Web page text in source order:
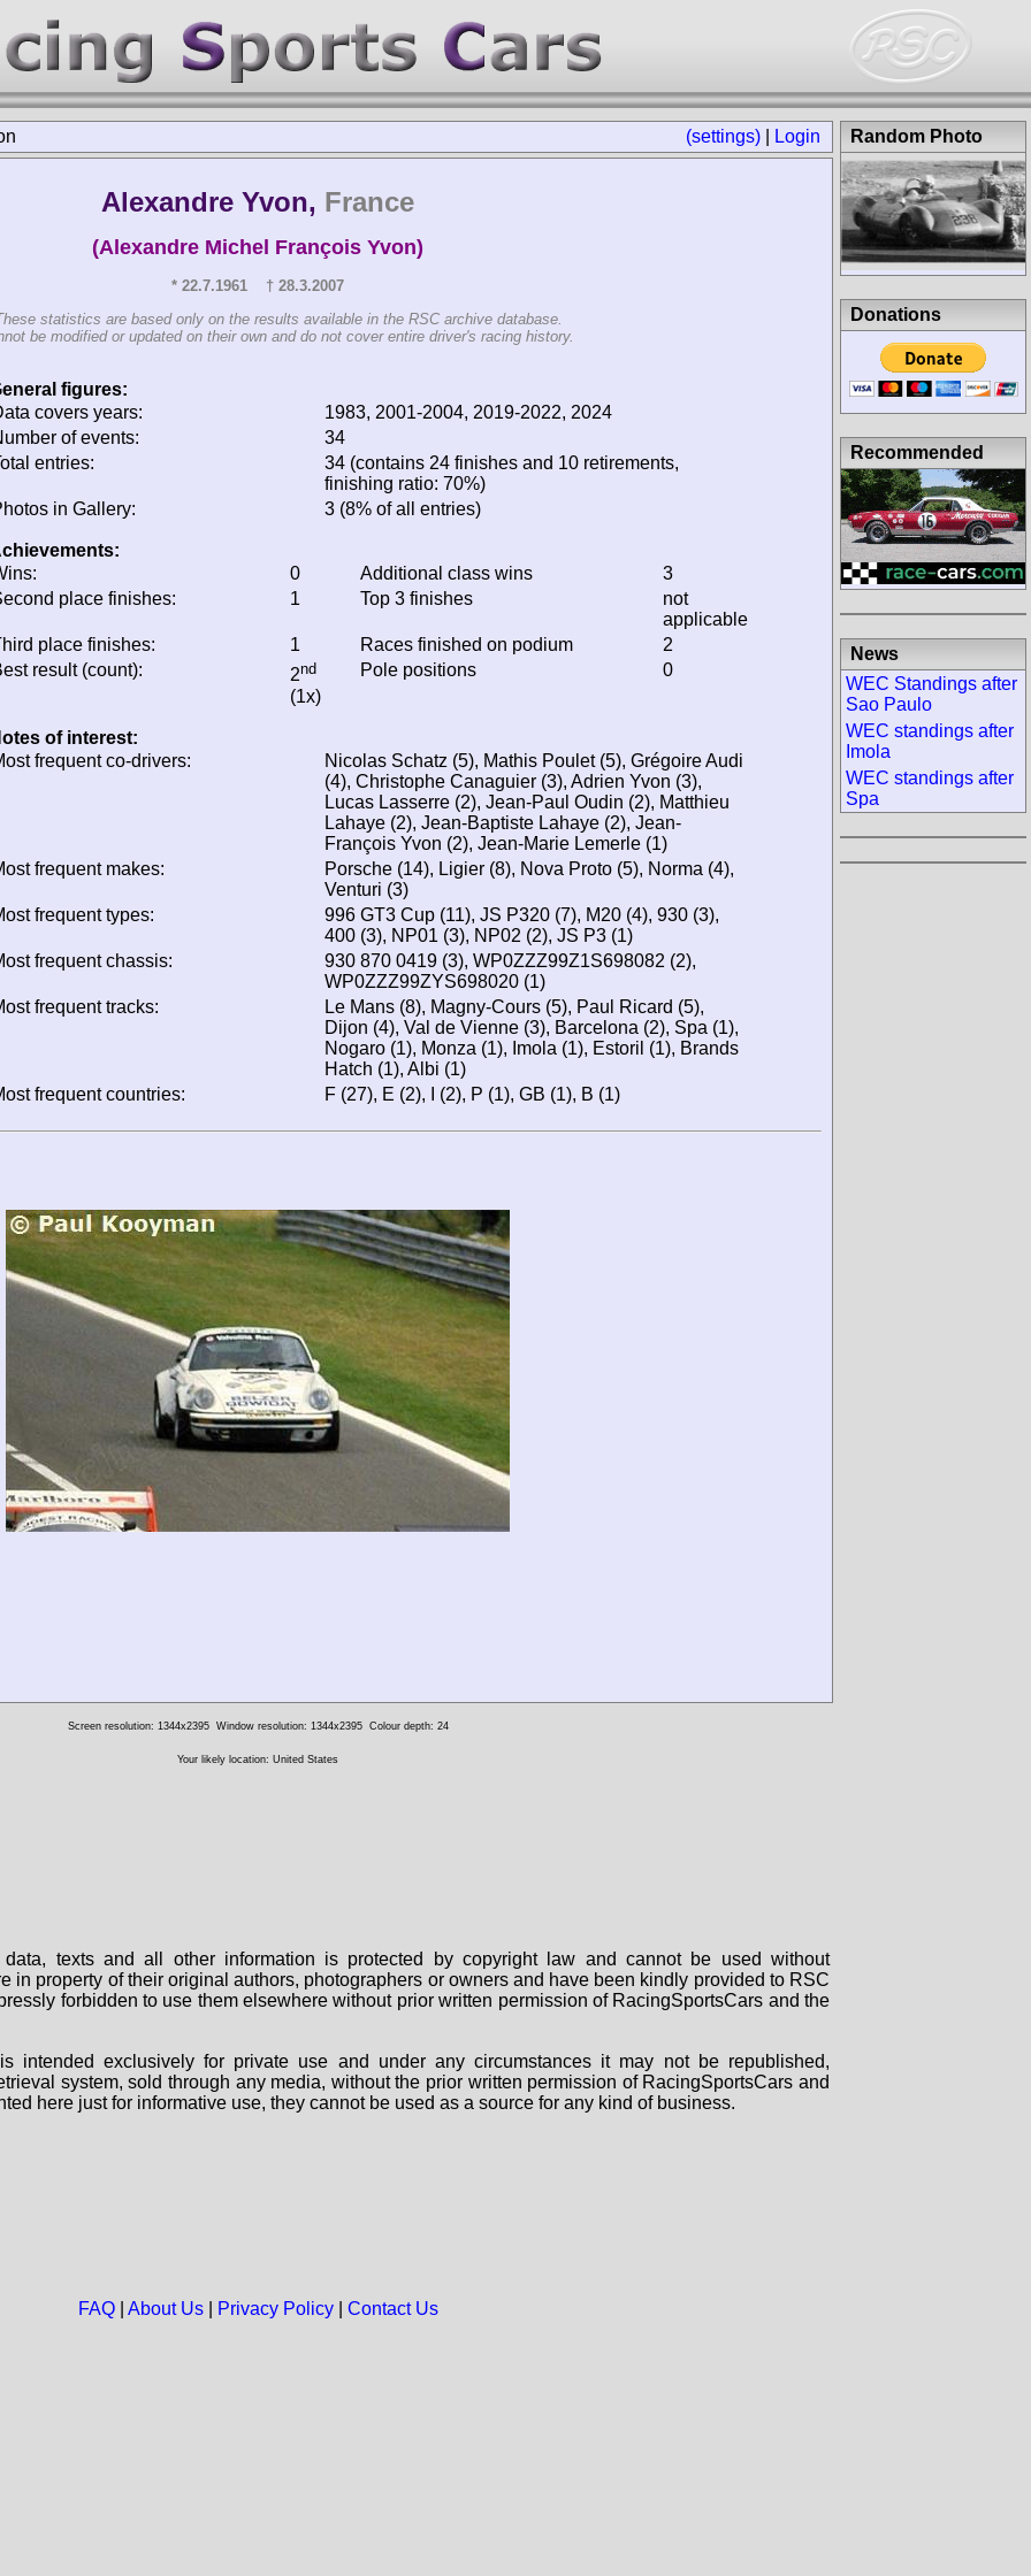
(settings) Login
Alexandre Yvon, France
(Alexandre Michel François Yvon)
* 22.7.1961 † 28.3.2007
statistics are based only on the results available in the RSC archive database.
be modified or updated on their own and do not cover entire driver's racing history.
figures:
covers years:
1983, 2001-2004, 2019-2022, 2024
of events:
34
entries:
34 (contains 24 finishes and 10 retirements,
finishing ratio: 70%)
in Gallery:
3 (8% of all entries)
0 Additional class wins
3
place finishes:
1 Top 3 finishes
not
applicable
place finishes:
1 Races finished on podium
2
result (count):
2nd
(1x)
Pole positions 0
of interest:
frequent co-drivers:
Nicolas Schatz (5), Mathis Poulet (5), Grégoire Audi
(4), Christophe Canaguier (3), Adrien Yvon (3),
Lucas Lasserre (2), Jean-Paul Oudin (2), Matthieu
Lahaye (2), Jean-Baptiste Lahaye (2), Jean-
François Yvon (2), Jean-Marie Lemerle (1)
frequent makes:
Porsche (14), Ligier (8), Nova Proto (5), Norma (4),
Venturi (3)
frequent types:
996 GT3 Cup (11), JS P320 (7), M20 (4), 930 (3),
400 (3), NP01 (3), NP02 (2), JS P3 (1)
frequent chassis:
930 870 0419 (3), WP0ZZZ99Z1S698082 (2),
WP0ZZZ99ZYS698020 (1)
frequent tracks:
Le Mans (8), Magny-Cours (5), Paul Ricard (5),
Dijon (4), Val de Vienne (3), Barcelona (2), Spa (1),
Nogaro (1), Monza (1), Imola (1), Estoril (1), Brands
Hatch (1), Albi (1)
frequent countries:
F (27), E (2), I (2), P (1), GB (1), B (1)
Random Photo
Donations
Recommended
News
WEC Standings after
Sao Paulo
WEC standings after
Imola
WEC standings after
Spa
Screen resolution: 1344x2395 Window resolution: 1344x2395 Colour depth: 24
Your likely location: United States
texts and all other information is protected by copyright law and cannot be used without
in property of their original authors, photographers or owners and have been kindly provided to RSC
forbidden to use them elsewhere without prior written permission of RacingSportsCars and the
intended exclusively for private use and under any circumstances it may not be republished,
system, sold through any media, without the prior written permission of RacingSportsCars and
here just for informative use, they cannot be used as a source for any kind of business.
FAQ| About Us| Privacy Policy| Contact Us